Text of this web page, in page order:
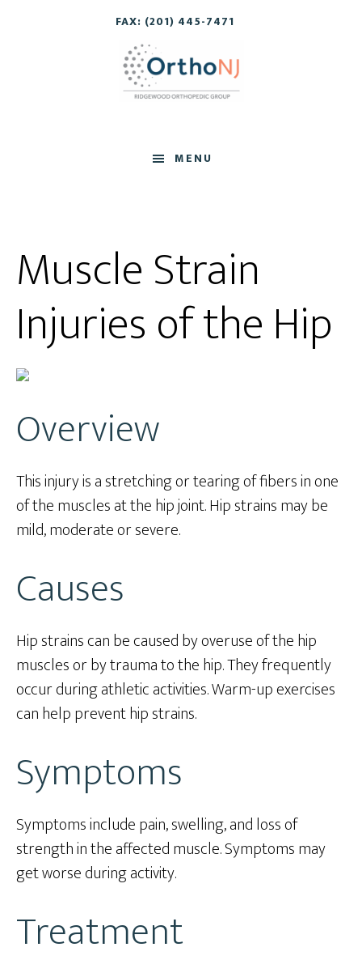
FAX: (201) 445-7471
MENU
Muscle Strain
Injuries of the Hip
Overview
This injury is a stretching or tearing of fibers in one
of the muscles at the hip joint. Hip strains may be
mild, moderate or severe.
Causes
Hip strains can be caused by overuse of the hip
muscles or by trauma to the hip. They frequently
occur during athletic activities. Warm-up exercises
can help prevent hip strains.
Symptoms
Symptoms include pain, swelling, and loss of
strength in the affected muscle. Symptoms may
get worse during activity.
Treatment